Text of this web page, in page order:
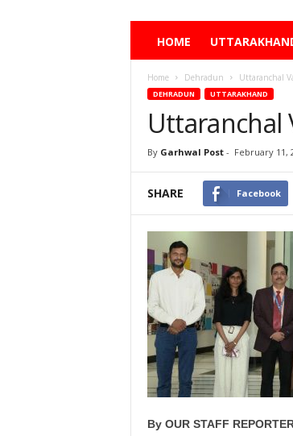
HOME
Home Dehradun Uttaranchal
DEHRADUN UTTARAKHAND
Uttaranchal
By Garhwal Post- February 11,
SHARE Facebook
By OUR STAFF